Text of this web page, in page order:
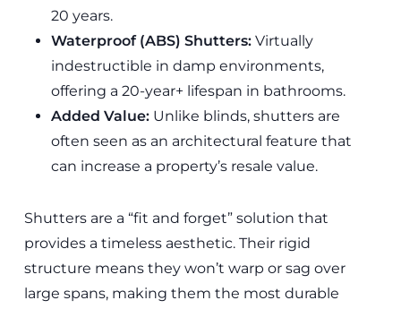
20 years.
Waterproof (ABS) Shutters:Virtually
indestructible in damp environments,
offering a 20-year+ lifespan in bathrooms.
Added Value:Unlike blinds, shutters are
often seen as an architectural feature that
can increase a property’s resale value.
Shutters are a “fit and forget” solution that
provides a timeless aesthetic. Their rigid
structure means they won’t warp or sag over
large spans, making them the most durable